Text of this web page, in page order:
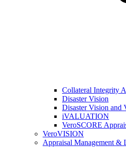
Collateral Integrity
Disaster Vision
Disaster Vision and
iVALUATION
VeroSCORE
VeroVISION
Appraisal Management &